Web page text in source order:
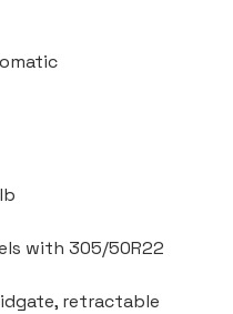
with 305/50R22
retractable